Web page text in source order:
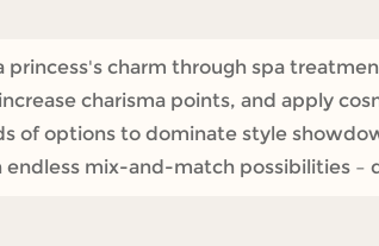
charm through spa
charisma points, and apply
of options to dominate style
mix-and-match possibilities –